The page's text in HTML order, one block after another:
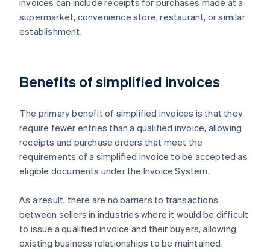
invoices can include receipts for purchases made at a
supermarket, convenience store, restaurant, or similar
establishment.
Benefits of simplified invoices
The primary benefit of simplified invoices is that they
require fewer entries than a qualified invoice, allowing
receipts and purchase orders that meet the
requirements of a simplified invoice to be accepted as
eligible documents under the Invoice System.
As a result, there are no barriers to transactions
between sellers in industries where it would be difficult
to issue a qualified invoice and their buyers, allowing
existing business relationships to be maintained.